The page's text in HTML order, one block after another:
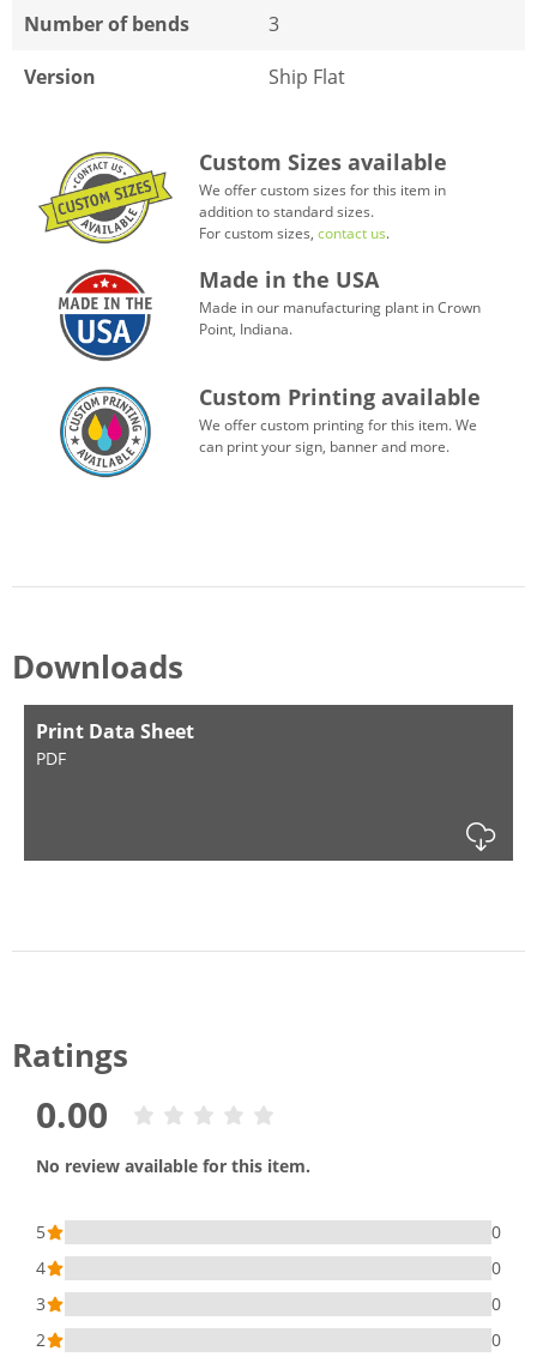
Number of bends
3
Version
Ship Flat
Custom Sizes available
We offer custom sizes for this item in
addition to standard sizes.
For custom sizes, contact us.
Made in the USA
Made in our manufacturing plant in Crown
Point, Indiana.
Custom Printing available
We offer custom printing for this item. We
can print your sign, banner and more.
Downloads
Print Data Sheet
PDF
Ratings
0.00
No review available for this item.
5
0
4
0
3
0
2
0